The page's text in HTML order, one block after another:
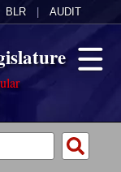
BLR AUDIT